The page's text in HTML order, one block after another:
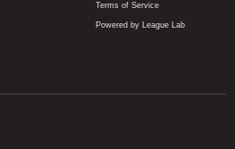
Terms of Service
Powered by League Lab